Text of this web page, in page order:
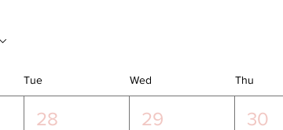
Tue Wed Thu
28 29 30